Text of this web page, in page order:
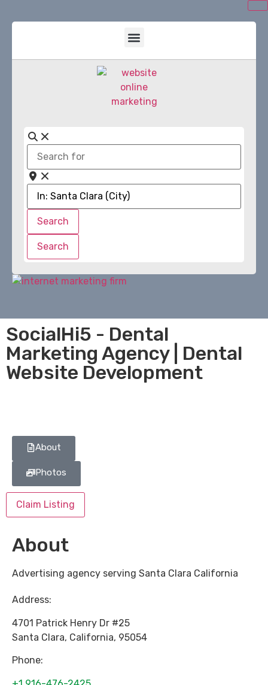
Search
for
Near
Search
Search
SocialHi5 - Dental
Marketing Agency | Dental
Website Development
About
Photos
Claim Listing
About
Advertising agency serving Santa Clara California
Address:
4701 Patrick Henry Dr #25
Santa Clara, California, 95054
Phone: